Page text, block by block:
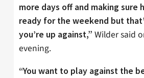
more days off and making sure
ready for the weekend but
you’re up against,” Wilder said
evening.
“You want to play against the